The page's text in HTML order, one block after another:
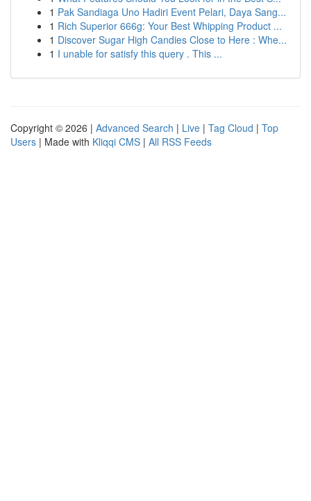
1 Pak Sandiaga Uno Hadiri Event Pelari, Daya Sang...
1 Rich Superior 666g: Your Best Whipping Product ...
1 Discover Sugar High Candies Close to Here : Whe...
1 I unable for satisfy this query . This ...
Copyright © 2026 | Advanced Search | Live | Tag Cloud | Top
Users | Made with Kliqqi CMS | All RSS Feeds